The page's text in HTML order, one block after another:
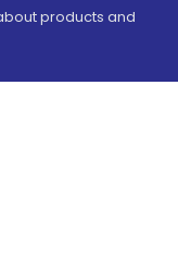
products and